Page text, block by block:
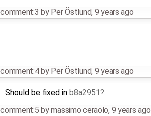
comment:3 by Per Östlund, 9 years ago
comment:4 by Per Östlund, 9 years ago
Should be fixed in b8a2951 .
comment:5 bymassimo ceraolo, 9 years ago